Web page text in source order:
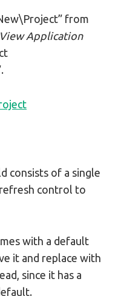
from
Application
consists of a single
control to
with a default
it and replace with
since it has a